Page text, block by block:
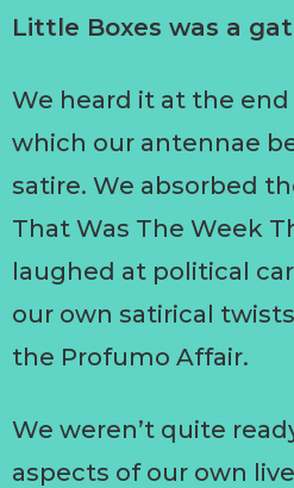
Little Boxes was a
We heard it at the end
which our antennae
satire. We absorbed
That Was The Week
laughed at political
our own satirical
the Profumo Affair.
We weren’t quite
aspects of our own